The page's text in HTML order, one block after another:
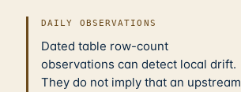
DAILY OBSERVATIONS
Dated table row-count
observations can detect local drift.
They do not imply that an upstream